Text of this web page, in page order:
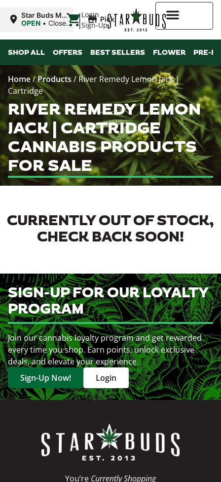
Login
Sign-Up
Star Buds MS:
Greenwood
OPEN • Closes
| Pickup
SHOP ALL OFFERS BEST SELLERS FLOWER PRE-
Home/ Products / River Remedy Lemon Jack |
Cartridge
RIVER REMEDY LEMON
JACK | CARTRIDGE
CANNABIS PRODUCTS
FOR SALE
CURRENTLY OUT OF STOCK,
CHECK BACK SOON!
SIGN-UP FOR OUR LOYALTY
PROGRAM
Join our cannabis loyalty program and get rewarded
every time you shop. Earn points, unlock exclusive
deals, and elevate your experience.
Sign-Up Now!
Login
You’re Currently Shopping